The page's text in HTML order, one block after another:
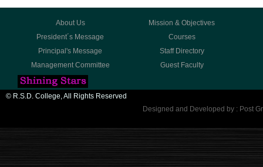
About Us
Mission & Objectives
President´s Message
Courses
Principal's Message
Staff Directory
Management Committee
Guest Faculty
© R.S.D. College, All Rights Reserved
Designed and Developed by : Post